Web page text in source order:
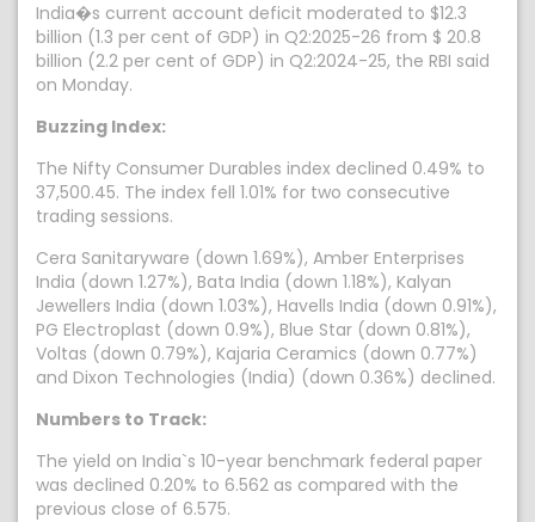
India�s current account deficit moderated to $12.3
billion (1.3 per cent of GDP) in Q2:2025-26 from $ 20.8
billion (2.2 per cent of GDP) in Q2:2024-25, the RBI said
on Monday.
Buzzing Index:
The Nifty Consumer Durables index declined 0.49% to
37,500.45. The index fell 1.01% for two consecutive
trading sessions.
Cera Sanitaryware (down 1.69%), Amber Enterprises
India (down 1.27%), Bata India (down 1.18%), Kalyan
Jewellers India (down 1.03%), Havells India (down 0.91%),
PG Electroplast (down 0.9%), Blue Star (down 0.81%),
Voltas (down 0.79%), Kajaria Ceramics (down 0.77%)
and Dixon Technologies (India) (down 0.36%) declined.
Numbers to Track:
The yield on India`s 10-year benchmark federal paper
was declined 0.20% to 6.562 as compared with the
previous close of 6.575.